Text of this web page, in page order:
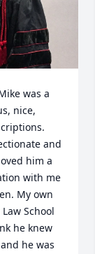
was a
nice,
and
him a
with me
My own
School
he knew
he was